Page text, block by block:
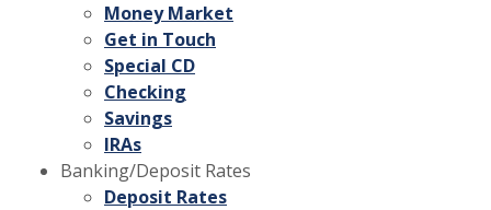
Money Market
Get in Touch
Special CD
Checking
Savings
IRAs
Banking/Deposit Rates
Deposit Rates